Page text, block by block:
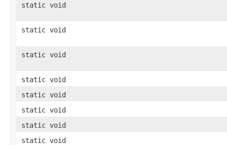
static void
static void
static void
static void
static void
static void
static void
static void